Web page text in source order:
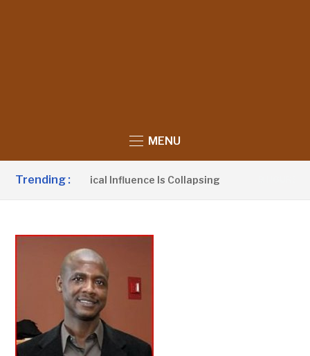
MENU
Trending :
Political Influence Is Collapsing